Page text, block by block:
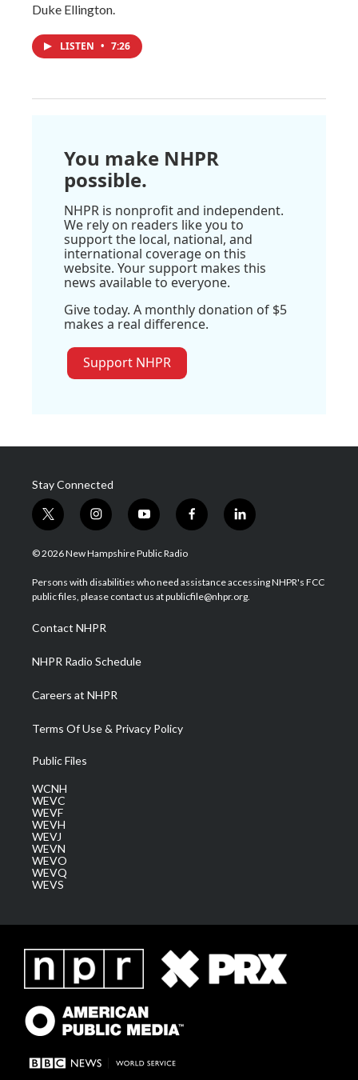
Duke Ellington.
LISTEN • 7:26
You make NHPR
possible.
NHPR is nonprofit and independent.
We rely on readers like you to
support the local, national, and
international coverage on this
website. Your support makes this
news available to everyone.
Give today. A monthly donation of $5
makes a real difference.
Support NHPR
Stay Connected
t
w
i
t
e
i
n
s
a
g
a
m
y
o
u
u
b
f
a
b
o
l
i
e
d
© 2026 New Hampshire Public Radio
Persons with disabilities who need assistance accessing NHPR's FCC
public files, please contact us at publicfile@nhpr.org.
Contact NHPR
NHPR Radio Schedule
Careers at NHPR
Terms Of Use & Privacy Policy
Public Files
WCNH
WEVC
WEVF
WEVH
WEVJ
WEVN
WEVO
WEVQ
WEVS